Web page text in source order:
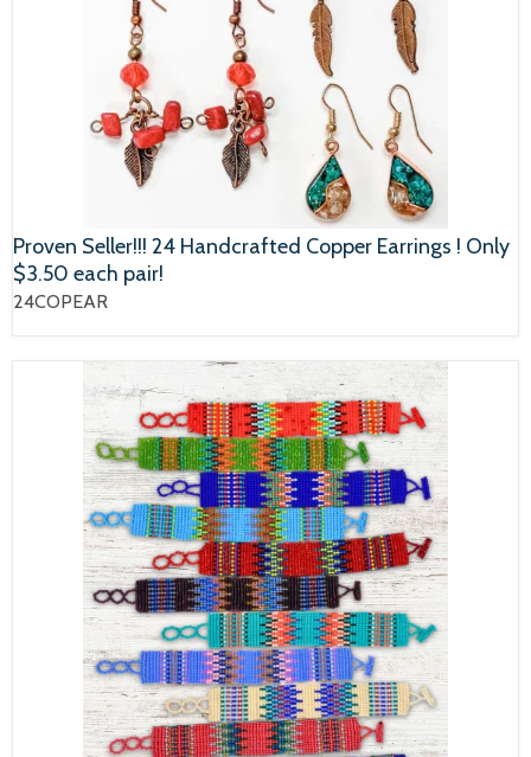
Proven Seller!!! 24 Handcrafted Copper Earrings ! Only
$3.50 each pair!
24COPEAR